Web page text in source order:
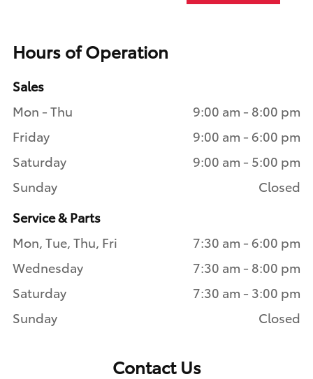
Hours of Operation
Sales
Mon - Thu
9:00 am - 8:00 pm
Friday
9:00 am - 6:00 pm
Saturday
9:00 am - 5:00 pm
Sunday
Closed
Service & Parts
Mon, Tue, Thu, Fri
7:30 am - 6:00 pm
Wednesday
7:30 am - 8:00 pm
Saturday
7:30 am - 3:00 pm
Sunday
Closed
Contact Us